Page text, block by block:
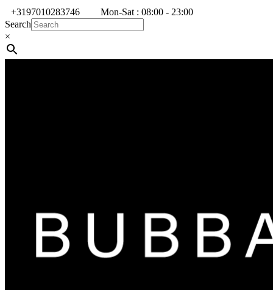
+3197010283746
Mon-Sat : 08:00 - 23:00
Search
×